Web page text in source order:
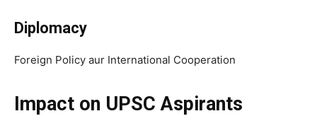
Diplomacy
Foreign Policy aur International Cooperation
Impact on UPSC Aspirants